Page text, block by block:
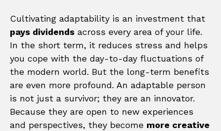
Cultivating adaptability is an investment that
pays dividends across every area of your life.
In the short term, it reduces stress and helps
you cope with the day-to-day fluctuations of
the modern world. But the long-term benefits
are even more profound. An adaptable person
is not just a survivor; they are an innovator.
Because they are open to new experiences
and perspectives, they become more creative